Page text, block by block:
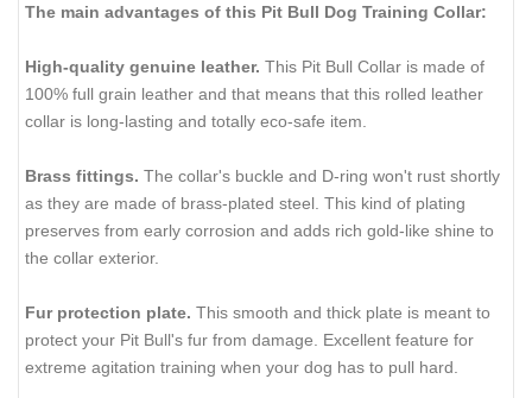
The main advantages of this Pit Bull Dog Training Collar:
High-quality genuine leather. This Pit Bull Collar is made of
100% full grain leather and that means that this rolled leather
collar is long-lasting and totally eco-safe item.
Brass fittings. The collar's buckle and D-ring won't rust shortly
as they are made of brass-plated steel. This kind of plating
preserves from early corrosion and adds rich gold-like shine to
the collar exterior.
Fur protection plate. This smooth and thick plate is meant to
protect your Pit Bull's fur from damage. Excellent feature for
extreme agitation training when your dog has to pull hard.